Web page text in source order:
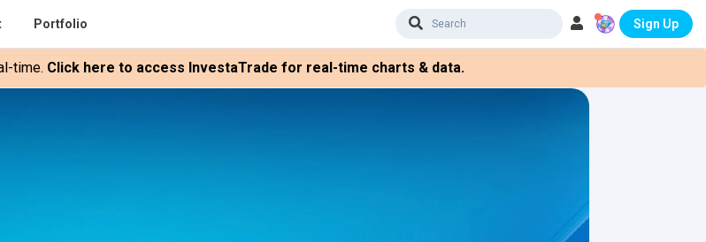
Portfolio Sign Up
time. Click here to access InvestaTrade for real-time charts & data.